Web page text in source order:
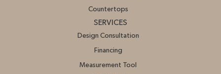
Countertops
SERVICES
Design Consultation
Financing
Measurement Tool